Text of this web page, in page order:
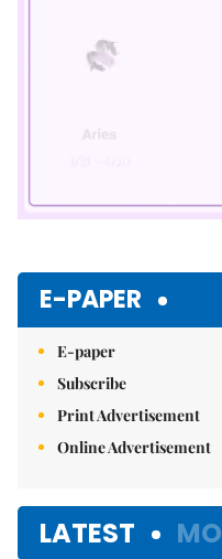
E-PAPER
E-paper
Subscribe
Print Advertisement
Online Advertisement
LATEST